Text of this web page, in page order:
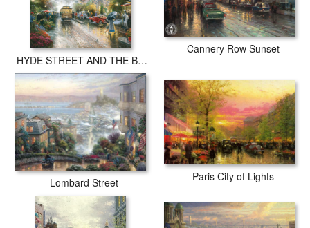
HYDE STREET AND THE BAY SAN FRANCISCO
Cannery Row Sunset
Lombard Street Paris City of Lights